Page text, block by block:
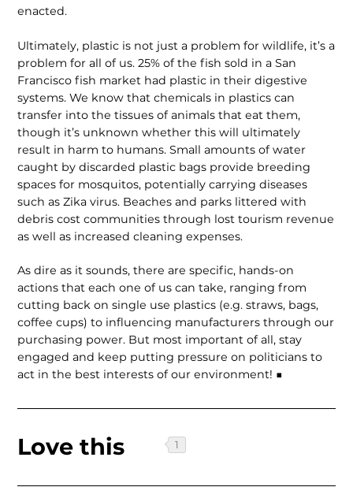
enacted.
Ultimately, plastic is not just a problem for wildlife, it’s a
problem for all of us. 25% of the fish sold in a San
Francisco fish market had plastic in their digestive
systems. We know that chemicals in plastics can
transfer into the tissues of animals that eat them,
though it’s unknown whether this will ultimately
result in harm to humans. Small amounts of water
caught by discarded plastic bags provide breeding
spaces for mosquitos, potentially carrying diseases
such as Zika virus. Beaches and parks littered with
debris cost communities through lost tourism revenue
as well as increased cleaning expenses.
As dire as it sounds, there are specific, hands-on
actions that each one of us can take, ranging from
cutting back on single use plastics (e.g. straws, bags,
coffee cups) to influencing manufacturers through our
purchasing power. But most important of all, stay
engaged and keep putting pressure on politicians to
act in the best interests of our environment! ■
Love this